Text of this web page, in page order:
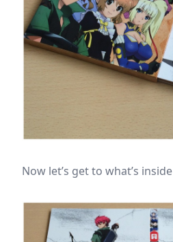
Now let’s get to what’s inside